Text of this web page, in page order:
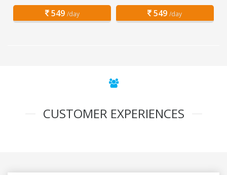
549 /day 549 /day
CUSTOMER EXPERIENCES